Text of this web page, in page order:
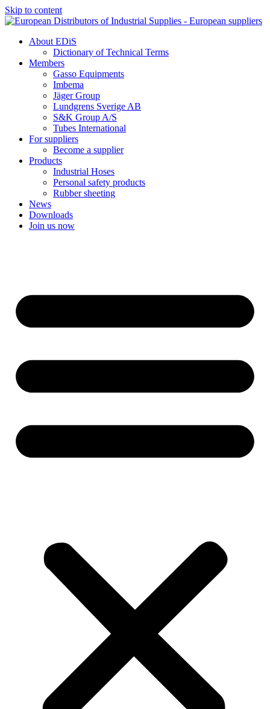
Skip to content
About EDiS
Dictionary of Technical Terms
Members
Gasso Equipments
Imbema
Jäger Group
Lundgrens Sverige AB
S&K Group A/S
Tubes International
For suppliers
Become a supplier
Products
Industrial Hoses
Personal safety products
Rubber sheeting
News
Downloads
Join us now